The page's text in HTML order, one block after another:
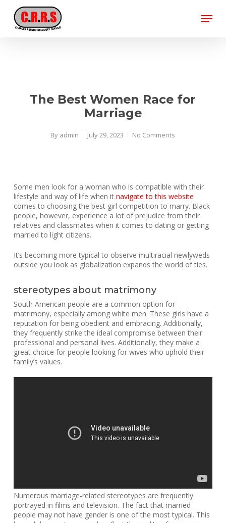
main
content
Menu
The Best Women Race for
Marriage
By admin July 29, 2023 No Comments
Some men look for a woman who is compatible with their
lifestyle and way of life when it navigate to this website
comes to choosing the best girl competition to marry. Black
people, however, experience a lot of prejudice from their
relatives and classmates when it comes to dating or getting
married to light citizens.
It’s becoming more typical to observe multiracial newlyweds
outside you look as globalization expands the world of ties.
stereotypes about matrimony
South American people are a common option for
matrimony, especially among white men. These girls have a
reputation for being obedient and embracing. Additionally,
they frequently strike the ideal compromise between their
professional and personal lives. Additionally, they make a
great choice for people looking for wives who uphold their
family’s values.
Numerous marriage-related stereotypes are frequently
portrayed in films and television. The fact that married
people may not have gender is one of the most typical. This